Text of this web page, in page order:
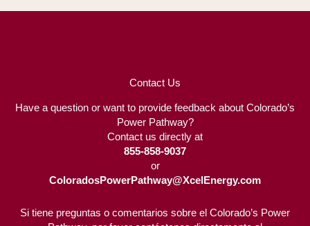
Contact Us
Have a question or want to provide feedback about Colorado’s
Power Pathway?
Contact us directly at
855-858-9037
or
ColoradosPowerPathway@XcelEnergy.com
Si tiene preguntas o comentarios sobre el Colorado’s Power